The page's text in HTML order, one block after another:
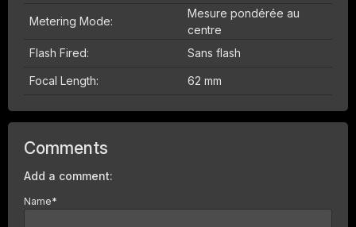
Metering Mode:
Mesure pondérée au
centre
Flash Fired:
Sans flash
Focal Length: 62 mm
Comments
Add a comment:
Name*